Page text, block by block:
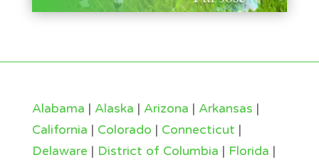
Alabama | Alaska | Arizona | Arkansas |
California | Colorado | Connecticut |
Delaware | District of Columbia | Florida |